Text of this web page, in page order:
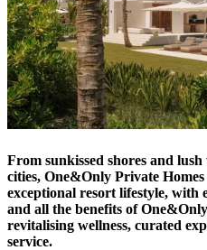
From sunkissed shores and
cities, One&Only Private
exceptional resort lifestyle, with
and all the benefits of
revitalising wellness, curated
service.